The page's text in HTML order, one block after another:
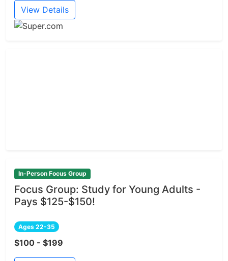
View Details
In-Person Focus Group
Focus Group: Study for Young Adults -
Pays $125-$150!
Ages 22-35
$100 - $199